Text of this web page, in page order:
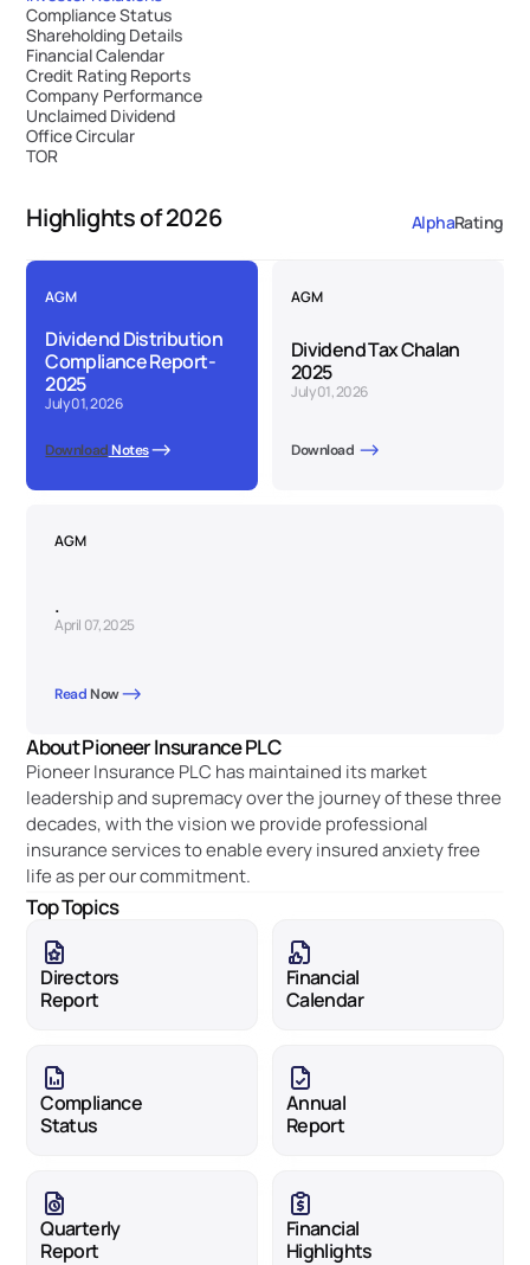
Compliance Status
Shareholding Details
Financial Calendar
Credit Rating Reports
Company Performance
Unclaimed Dividend
Office Circular
TOR
Highlights of 2026 AlphaRating
AGM
Dividend Distribution
Compliance Report-
2025
July 01, 2026
Download Notes
AGM
Dividend Tax Chalan
2025
July 01, 2026
Download
AGM
.
April 07, 2025
Read Now
About Pioneer Insurance PLC
Pioneer Insurance PLC has maintained its market
leadership and supremacy over the journey of these three
decades, with the vision we provide professional
insurance services to enable every insured anxiety free
life as per our commitment.
Top Topics
Directors
Report
Financial
Calendar
Compliance
Status
Annual
Report
Quarterly
Report
Financial
Highlights